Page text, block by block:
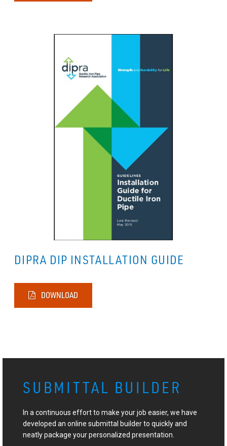
DIPRA DIP INSTALLATION GUIDE
DOWNLOAD
SUBMITTAL BUILDER
In a continuous effort to make your job easier, we have
developed an online submittal builder to quickly and
neatly package your personalized presentation.